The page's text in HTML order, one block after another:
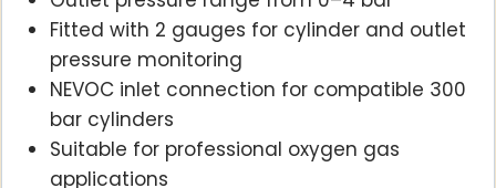
Fitted with 2 gauges for cylinder and outlet
pressure monitoring
NEVOC inlet connection for compatible 300
bar cylinders
Suitable for professional oxygen gas
applications